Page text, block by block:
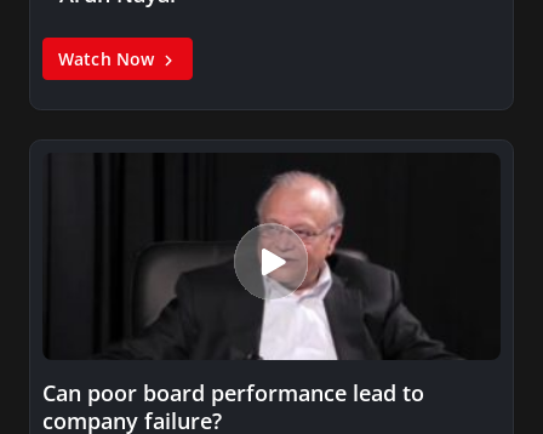
Watch Now
Can poor board performance lead to
company failure?